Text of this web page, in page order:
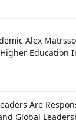
Alex
Higher Education
Are
Global